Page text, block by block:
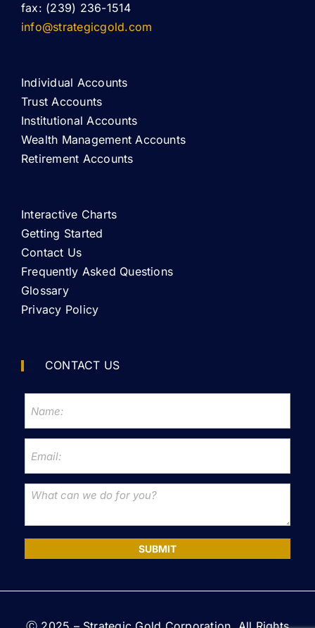
fax: (239) 236-1514
info@strategicgold.com
Individual Accounts
Trust Accounts
Institutional Accounts
Wealth Management Accounts
Retirement Accounts
Interactive Charts
Getting Started
Contact Us
Frequently Asked Questions
Glossary
Privacy Policy
CONTACT US
SUBMIT